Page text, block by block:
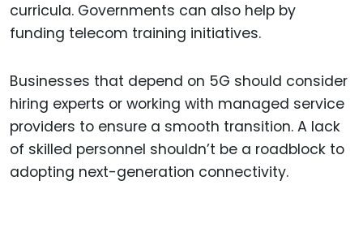
curricula. Governments can also help by
funding telecom training initiatives.
Businesses that depend on 5G should consider
hiring experts or working with managed service
providers to ensure a smooth transition. A lack
of skilled personnel shouldn’t be a roadblock to
adopting next-generation connectivity.